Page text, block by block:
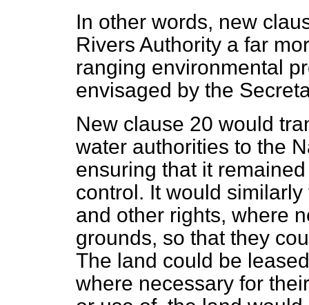
In other words, new
Rivers Authority a far
ranging environmental
envisaged by the
New clause 20 would
water authorities to the
ensuring that it
control. It would
and other rights, where
grounds, so that they
The land could be
where necessary for